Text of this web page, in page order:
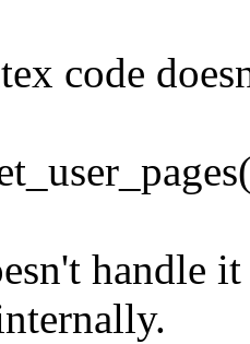
code
handle